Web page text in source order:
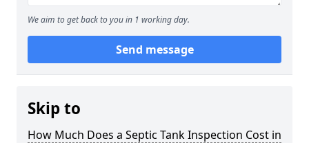
We aim to get back to you in 1 working day.
Send message
Skip to
How Much Does a Septic Tank Inspection Cost in